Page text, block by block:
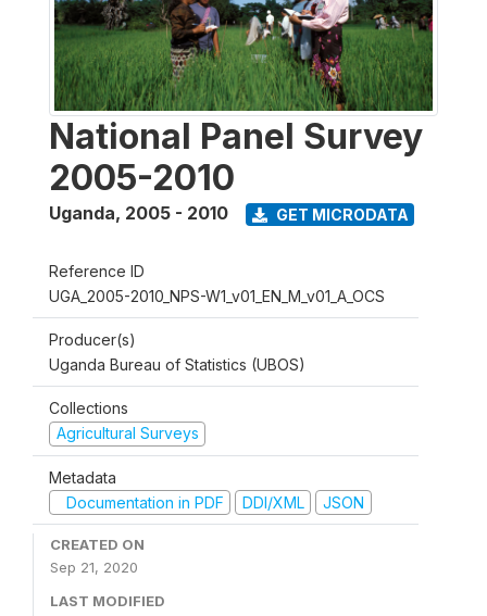
National Panel Survey
2005-2010
Uganda, 2005 - 2010 GET MICRODATA
Reference ID
UGA_2005-2010_NPS-W1_v01_EN_M_v01_A_OCS
Producer(s)
Uganda Bureau of Statistics (UBOS)
Collections
Agricultural Surveys
Metadata
Documentation in PDF
DDI/XML JSON
CREATED ON
Sep 21, 2020
LAST MODIFIED